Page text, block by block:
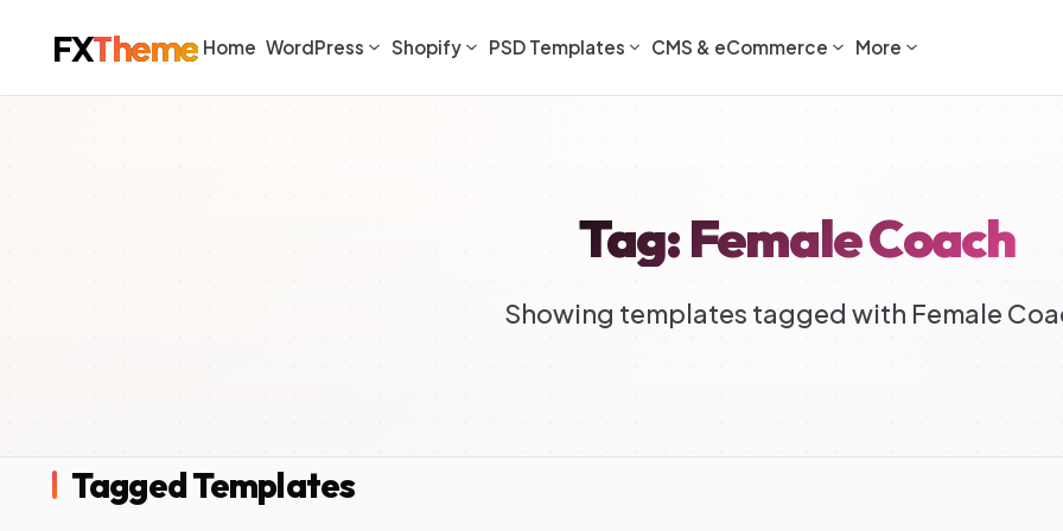
FXTheme Home WordPress Shopify PSD Templates CMS & eCommerce More
Tag: Female Coach
Showing templates tagged with Female
Tagged Templates